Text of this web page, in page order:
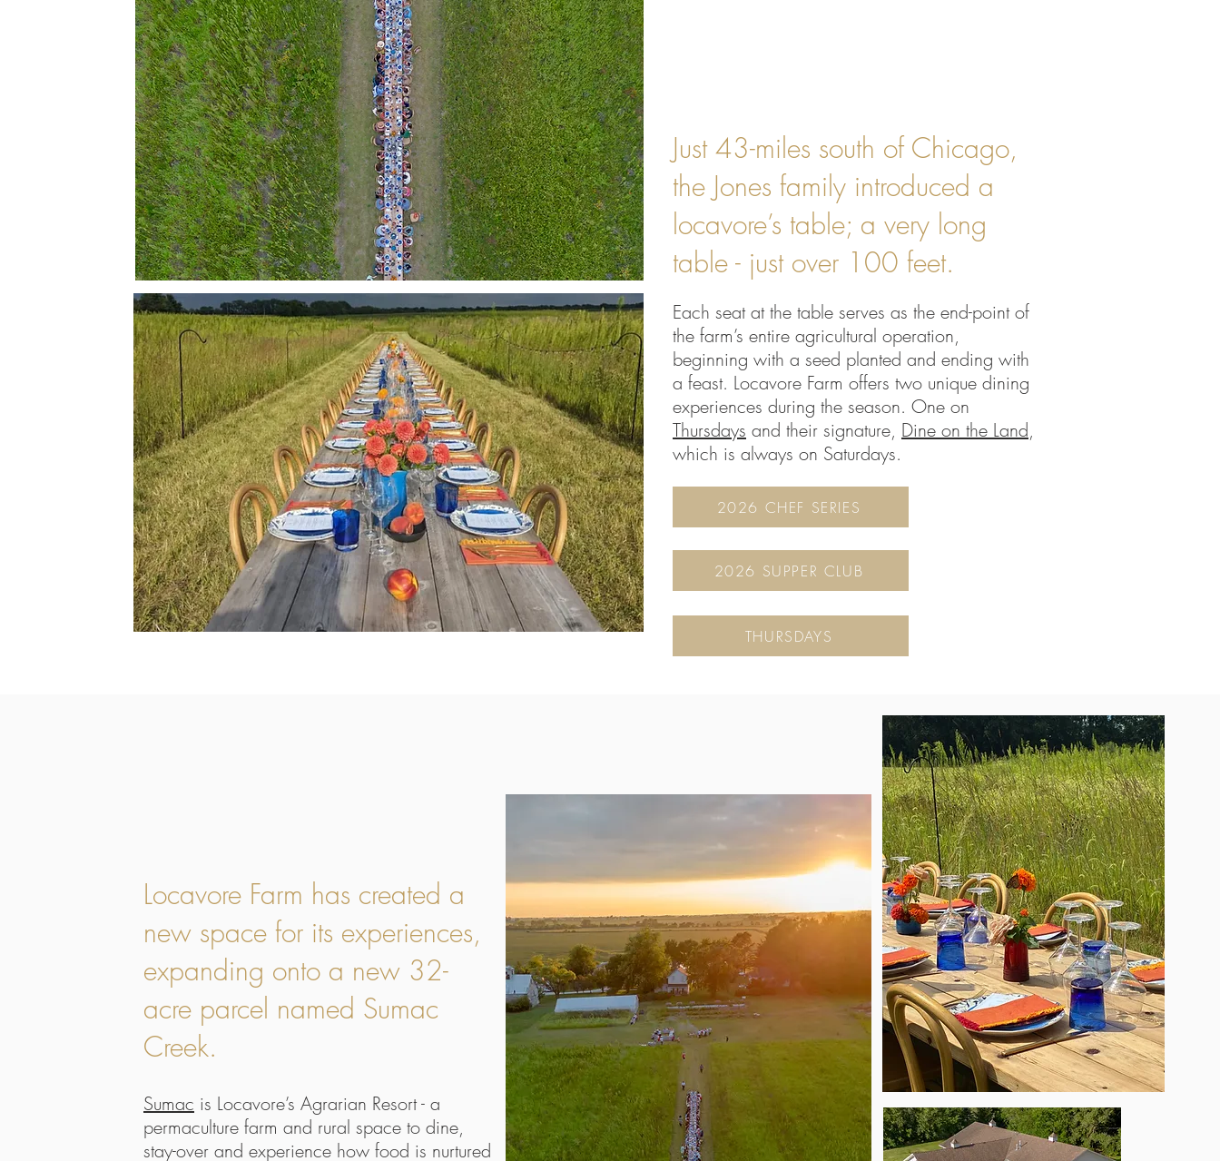
Just 43-miles south of Chicago,
the Jones family introduced a
locavore’s table; a very long
table - just over 100 feet.
Each seat at the table serves as the end-point of
the farm’s entire agricultural operation,
beginning with a seed planted and ending with
a feast. Locavore Farm offers two unique dining
experiences during the season. One on
Thursdays and their signature, Dine on the Land,
which is always on Saturdays.
2026 CHEF SERIES
2026 SUPPER CLUB
THURSDAYS
Locavore Farm has created a
new space for its experiences,
expanding onto a new 32-
acre parcel named Sumac
Creek.
Sumac is Locavore’s Agrarian Resort - a
permaculture farm and rural space to dine,
stay-over and experience how food is nurtured